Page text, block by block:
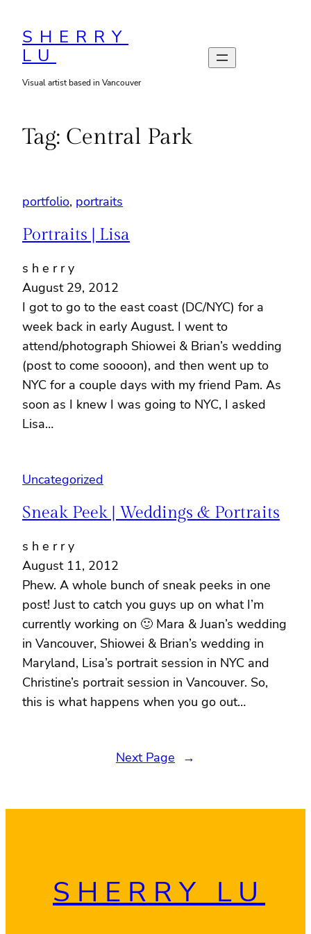
content
SHERRY
LU
Visual artist based in Vancouver
Tag: Central Park
portfolio, portraits
Portraits | Lisa
s h e r r y
August 29, 2012
I got to go to the east coast (DC/NYC) for a
week back in early August. I went to
attend/photograph Shiowei & Brian’s wedding
(post to come soooon), and then went up to
NYC for a couple days with my friend Pam. As
soon as I knew I was going to NYC, I asked
Lisa…
Uncategorized
Sneak Peek | Weddings & Portraits
s h e r r y
August 11, 2012
Phew. A whole bunch of sneak peeks in one
post! Just to catch you guys up on what I’m
currently working on 🙂 Mara & Juan’s wedding
in Vancouver, Shiowei & Brian’s wedding in
Maryland, Lisa’s portrait session in NYC and
Christine’s portrait session in Vancouver. So,
this is what happens when you go out…
Next Page →
SHERRY LU